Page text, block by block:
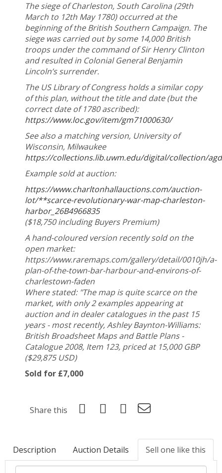
The siege of Charleston, South Carolina (29th
March to 12th May 1780) occurred at the
beginning of the British Southern Campaign. The
siege was carried out by some 14,000 British
troops under the command of Sir Henry Clinton
and resulted in Colonial General Benjamin
Lincoln’s surrender.
The US Library of Congress holds a similar copy
of this plan, without the title and date (but the
correct date of 1780 ascribed):
https://www.loc.gov/item/gm71000630/
See also a matching version, University of
Wisconsin, Milwaukee
https://collections.lib.uwm.edu/digital/collection/
Example sold at auction:
https://www.charltonhallauctions.com/auction-
lot/**scarce-revolutionary-war-map-charleston-
harbor_26B4966835
($18,750 including Buyers Premium)
A hand-coloured version recently sold on the
open market:
https://www.raremaps.com/gallery/detail/0010jh/a-
plan-of-the-town-bar-harbour-and-environs-of-
charlestown-faden
Where stated: "The map is quite scarce on the
market, with only 2 examples appearing at
auction and in dealer catalogues in the past 15
years - most recently, Ashley Baynton-Williams:
British Broadsheet Maps and Battle Plans -
Catalogue 2008, Item 123, priced at 15,000 GBP
($29,875 USD)
Sold for £7,000
Share this
Description Auction Details Sell one like this